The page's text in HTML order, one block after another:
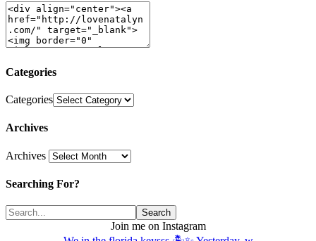
Categories
Categories
Archives
Archives
Searching For?
Join me on Instagram